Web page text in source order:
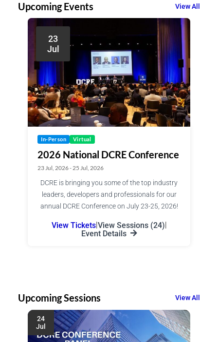
Upcoming Events View All
23
Jul
In-Person Virtual
2026 National DCRE Conference
23 Jul, 2026 - 25 Jul, 2026
DCRE is bringing you some of the top industry
leaders, developers and professionals for our
annual DCRE Conference on July 23-25, 2026!
View Tickets| View Sessions (24)
Event Details
Upcoming Sessions View All
24
Jul